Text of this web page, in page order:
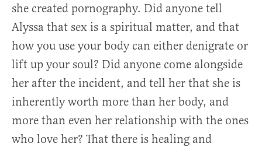
she created pornography. Did anyone tell
Alyssa that sex is a spiritual matter, and that
how you use your body can either denigrate or
lift up your soul? Did anyone come alongside
her after the incident, and tell her that she is
inherently worth more than her body, and
more than even her relationship with the ones
who love her? That there is healing and